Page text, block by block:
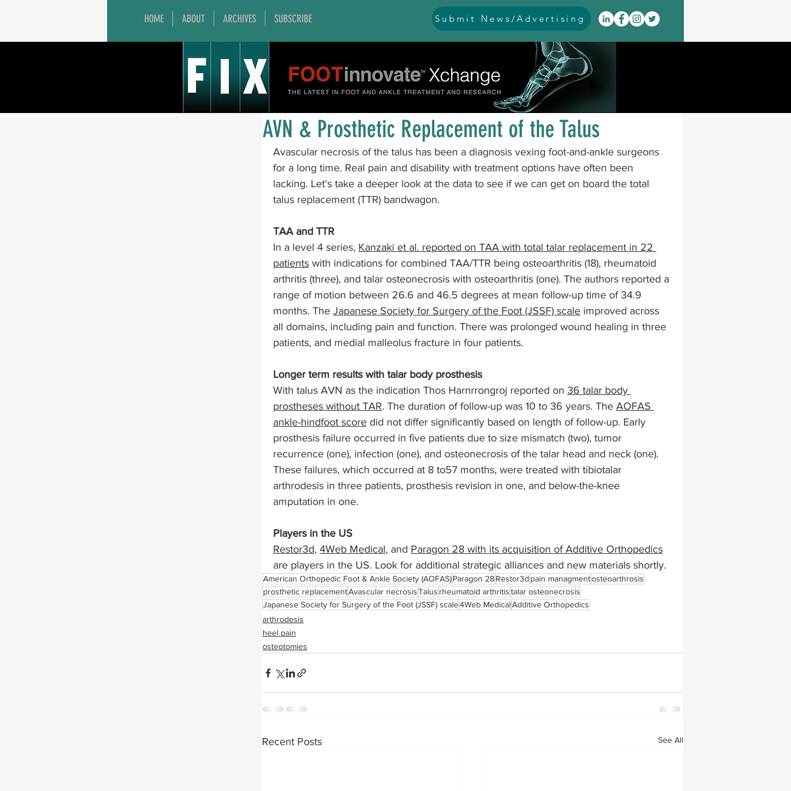
HOME ABOUT ARCHIVES SUBSCRIBE Submit News/Advertising
All Posts general ankle instability arthritis arthrodesis
arthroscopy and endoscopy diabetic foot equinorarus event coverage
imaging infections
lesser toe problems ligament problems
orthobiologics and bone grafts osteotomies pes cavus pes planus
sports injuries tendon injury and repair trauma lapiplasty gait impairments
technology industry Foot Innovate glucose monitoring
AVN & Prosthetic Replacement of the Talus
Avascular necrosis of the talus has been a diagnosis vexing foot-and-ankle surgeons
for a long time. Real pain and disability with treatment options have often been
lacking. Let's take a deeper look at the data to see if we can get on board the total
talus replacement (TTR) bandwagon.
TAA and TTR
In a level 4 series, Kanzaki et al. reported on TAA with total talar replacement in 22
patients with indications for combined TAA/TTR being osteoarthritis (18), rheumatoid
arthritis (three), and talar osteonecrosis with osteoarthritis (one). The authors reported a
range of motion between 26.6 and 46.5 degrees at mean follow-up time of 34.9
months. The Japanese Society for Surgery of the Foot (JSSF) scale improved across
all domains, including pain and function. There was prolonged wound healing in three
patients, and medial malleolus fracture in four patients.
Longer term results with talar body prosthesis
With talus AVN as the indication Thos Harnrrongroj reported on 36 talar body
prostheses without TAR. The duration of follow-up was 10 to 36 years. The AOFAS
ankle-hindfoot score did not differ significantly based on length of follow-up. Early
prosthesis failure occurred in five patients due to size mismatch (two), tumor
recurrence (one), infection (one), and osteonecrosis of the talar head and neck (one).
These failures, which occurred at 8 to57 months, were treated with tibiotalar
arthrodesis in three patients, prosthesis revision in one, and below-the-knee
amputation in one.
Players in the US
Restor3d, 4Web Medical, and Paragon 28 with its acquisition of Additive Orthopedics
are players in the US. Look for additional strategic alliances and new materials shortly.
American Orthopedic Foot & Ankle Society (AOFAS)Paragon 28Restor3d pain managmentosteoarthrosis
prosthetic replacementAvascular necrosisTalus rheumatoid arthritistalar osteonecrosis
Japanese Society for Surgery of the Foot (JSSF) scale4Web MedicalAdditive Orthopedics
arthrodesis
heel pain
osteotomies
Recent Posts See All